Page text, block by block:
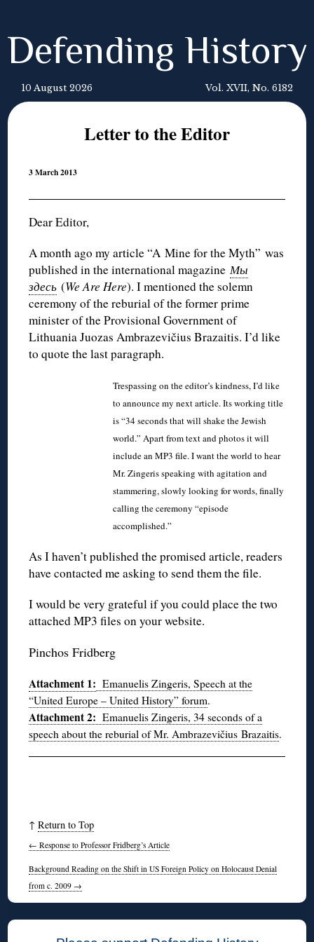
Defending History
10 August 2026 Vol. XVII, No. 6182
Letter to the Editor
3 March 2013
Dear Editor,
A month ago my article “A Mine for the Myth” was
published in the international magazineМы
здесь (We Are Here). I mentioned the solemn
ceremony of the reburial of the former prime
minister of the Provisional Government of
Lithuania Juozas Ambrazevičius Brazaitis. I’d like
to quote the last paragraph.
Trespassing on the editor’s kindness, I’d like
to announce my next article. Its working title
is “34 seconds that will shake the Jewish
world.” Apart from text and photos it will
include an MP3 file. I want the world to hear
Mr. Zingeris speaking with agitation and
stammering, slowly looking for words, finally
calling the ceremony “episode
accomplished.”
As I haven’t published the promised article, readers
have contacted me asking to send them the file.
I would be very grateful if you could place the two
attached MP3 files on your website.
Pinchos Fridberg
Attachment 1: Emanuelis Zingeris, Speech at the
“United Europe – United History” forum.
Attachment 2: Emanuelis Zingeris, 34 seconds of a
speech about the reburial of Mr. Ambrazevičius Brazaitis.
↑Return to Top
← Response to Professor Fridberg’s Article
Background Reading on the Shift in US Foreign Policy on Holocaust Denial
from c. 2009 →